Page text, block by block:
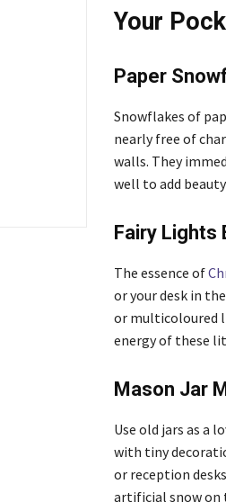
Your
Paper
Snowflakes of
nearly free of
walls. They
well to add
Fairy Lights
The essence of
or your desk in
or multicoloured
energy of these
Mason Jar
Use old jars as a
with tiny
or reception
artificial snow on